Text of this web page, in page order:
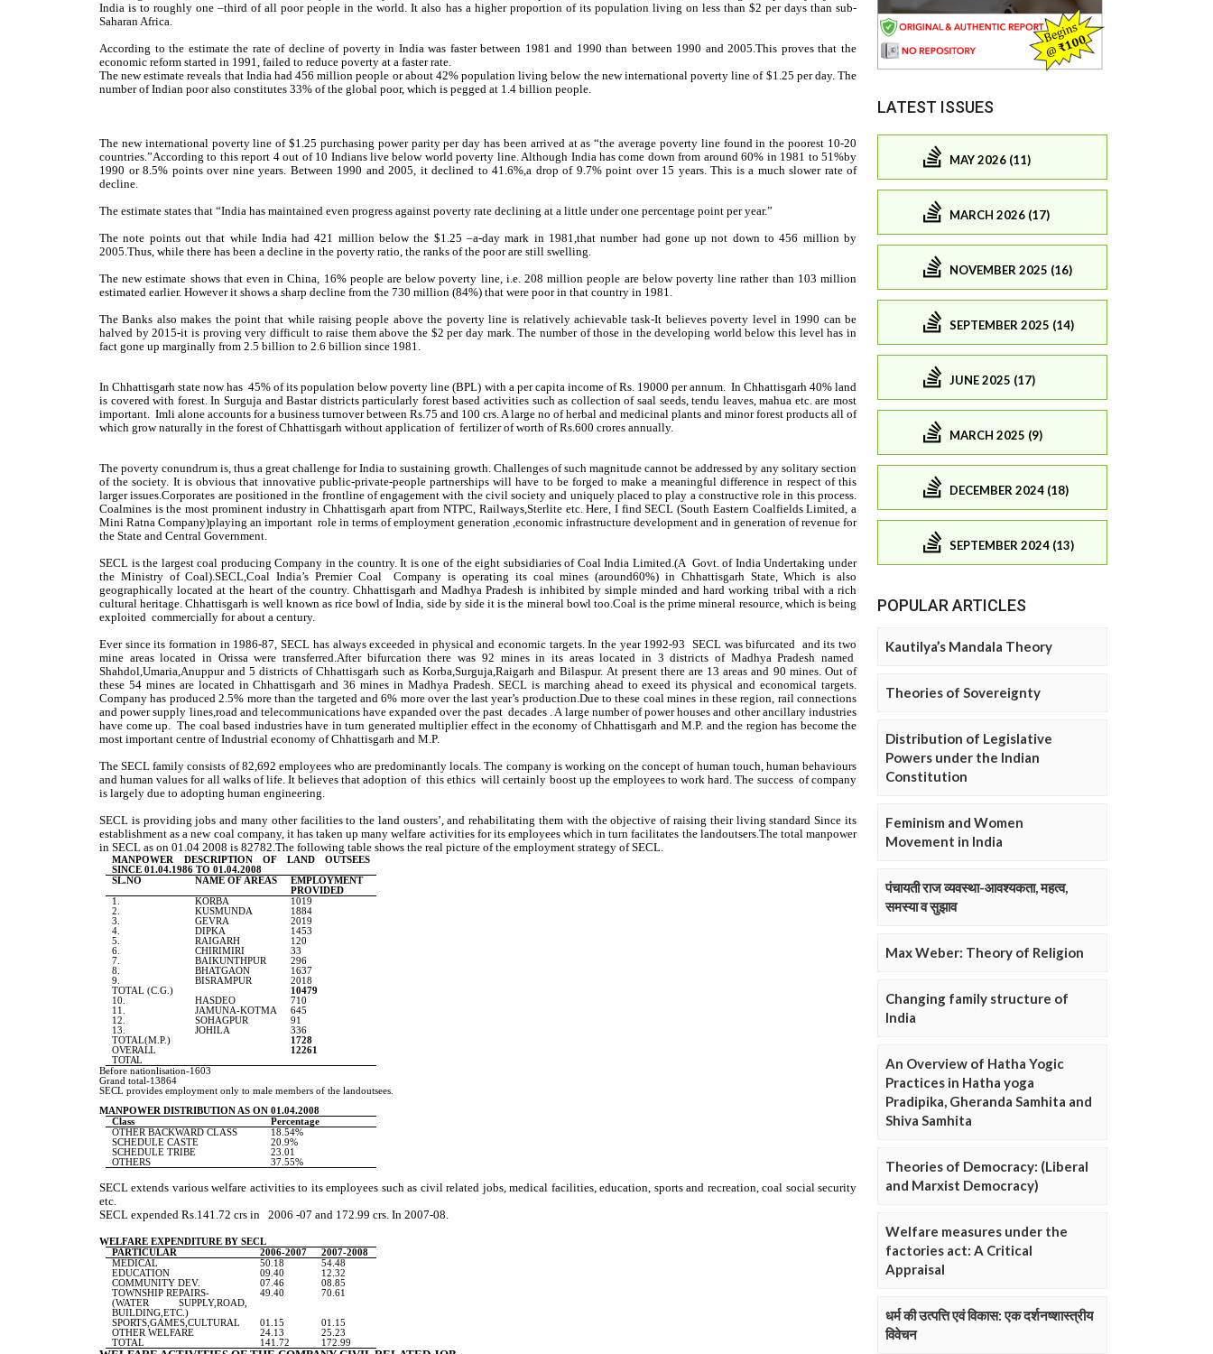
LATEST ISSUES
MAY 2026 (11)
MARCH 2026 (17)
NOVEMBER 2025 (16)
SEPTEMBER 2025 (14)
JUNE 2025 (17)
MARCH 2025 (9)
DECEMBER 2024 (18)
SEPTEMBER 2024 (13)
POPULAR ARTICLES
Kautilya’s Mandala Theory
Theories of Sovereignty
Distribution of Legislative
Powers under the Indian
Constitution
Feminism and Women
Movement in India
पंचायती राज व्यवस्था-आवश्यकता, महत्व,
समस्या व सुझाव
Max Weber: Theory of Religion
Changing family structure of
India
An Overview of Hatha Yogic
Practices in Hatha yoga
Pradipika, Gheranda Samhita and
Shiva Samhita
Theories of Democracy: (Liberal
and Marxist Democracy)
Welfare measures under the
factories act: A Critical
Appraisal
धर्म की उत्पत्ति एवं विकास: एक दर्शनष्शास्त्रीय
विवेचन